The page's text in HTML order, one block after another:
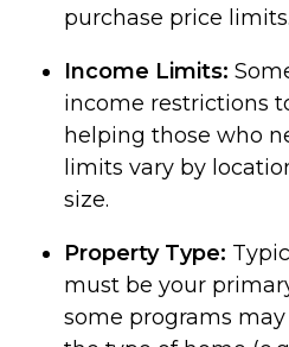
purchase price limits.
Income Limits:
income restrictions
helping those who
limits vary by
size.
Property Type:
must be your
some programs